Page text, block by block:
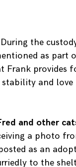
During the
as part
Frank provides
and love
and other
a photo
as an
to the